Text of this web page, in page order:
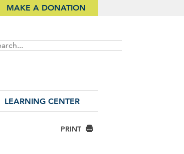
MAKE A DONATION
LEARNING CENTER
PRINT